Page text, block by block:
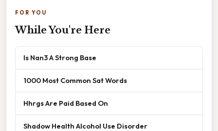
FOR YOU
While You're Here
Is Nan3 A Strong Base
1000 Most Common Sat Words
Hhrgs Are Paid Based On
Shadow Health Alcohol Use Disorder